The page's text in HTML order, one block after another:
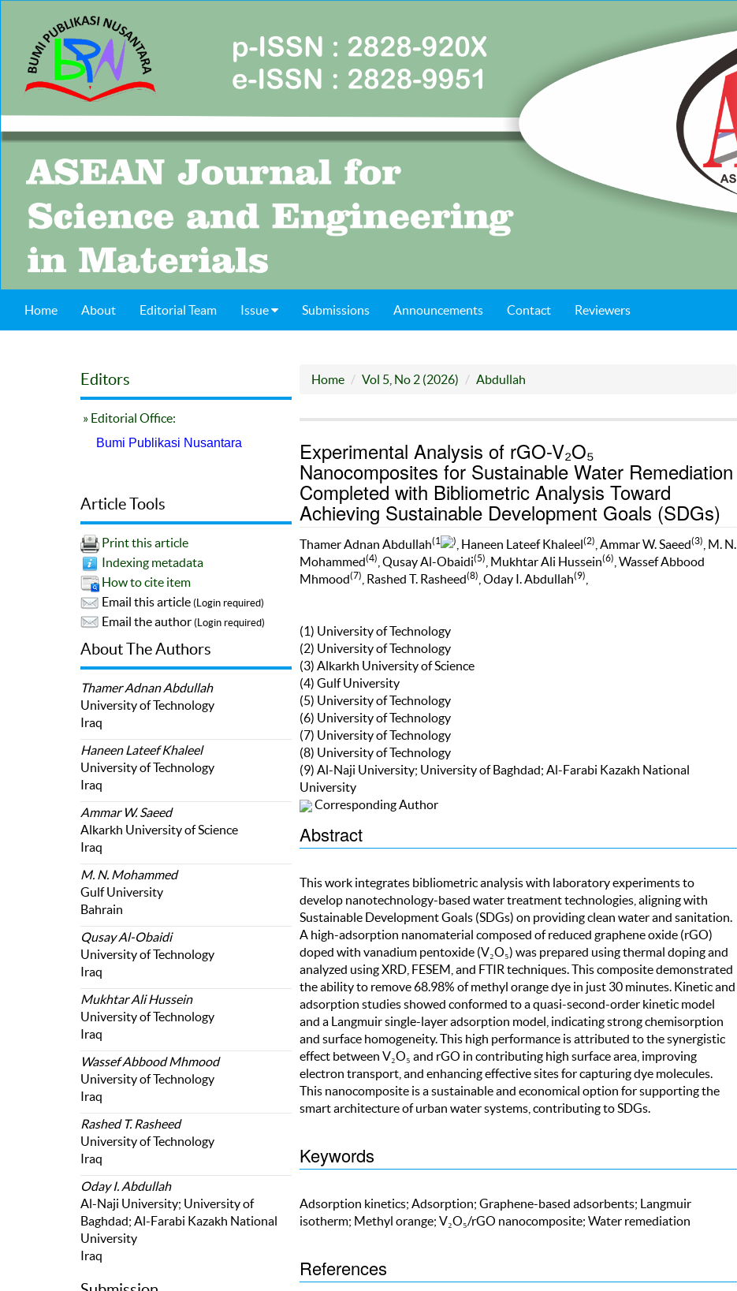
Home About Editorial Team Issue Submissions Announcements Contact Reviewers
Editors
» Editorial Office:
Bumi Publikasi Nusantara
Article Tools
Print this article
Indexing metadata
How to cite item
Email this article (Login required)
Email the author (Login required)
About The Authors
Thamer Adnan Abdullah
University of Technology
Iraq
Haneen Lateef Khaleel
University of Technology
Iraq
Ammar W. Saeed
Alkarkh University of Science
Iraq
M. N. Mohammed
Gulf University
Bahrain
Qusay Al-Obaidi
University of Technology
Iraq
Mukhtar Ali Hussein
University of Technology
Iraq
Wassef Abbood Mhmood
University of Technology
Iraq
Rashed T. Rasheed
University of Technology
Iraq
Oday I. Abdullah
Al-Naji University; University of
Baghdad; Al-Farabi Kazakh National
University
Iraq
Home Vol 5, No 2 (2026) Abdullah
Experimental Analysis of rGO-V₂O₅
Nanocomposites for Sustainable Water Remediation
Completed with Bibliometric Analysis Toward
Achieving Sustainable Development Goals (SDGs)
Thamer Adnan Abdullah(1 ) , Haneen Lateef Khaleel(2) , Ammar W. Saeed(3)
, M. N.
Mohammed(4) , Qusay Al-Obaidi(5) , Mukhtar Ali Hussein(6) , Wassef Abbood
Mhmood(7) , Rashed T. Rasheed(8) , Oday I. Abdullah(9)
(1) University of Technology
(2) University of Technology
(3) Alkarkh University of Science
(4) Gulf University
(5) University of Technology
(6) University of Technology
(7) University of Technology
(8) University of Technology
(9) Al-Naji University; University of Baghdad; Al-Farabi Kazakh National
University
Corresponding Author
Abstract
This work integrates bibliometric analysis with laboratory experiments to
develop nanotechnology-based water treatment technologies, aligning with
Sustainable Development Goals (SDGs) on providing clean water and sanitation.
A high-adsorption nanomaterial composed of reduced graphene oxide (rGO)
doped with vanadium pentoxide (V₂O₅) was prepared using thermal doping and
analyzed using XRD, FESEM, and FTIR techniques. This composite demonstrated
the ability to remove 68.98% of methyl orange dye in just 30 minutes. Kinetic and
adsorption studies showed conformed to a quasi-second-order kinetic model
and a Langmuir single-layer adsorption model, indicating strong chemisorption
and surface homogeneity. This high performance is attributed to the synergistic
effect between V₂O₅ and rGO in contributing high surface area, improving
electron transport, and enhancing effective sites for capturing dye molecules.
This nanocomposite is a sustainable and economical option for supporting the
smart architecture of urban water systems, contributing to SDGs.
Keywords
Adsorption kinetics; Adsorption; Graphene-based adsorbents; Langmuir
isotherm; Methyl orange; V₂O₅/rGO nanocomposite; Water remediation
References